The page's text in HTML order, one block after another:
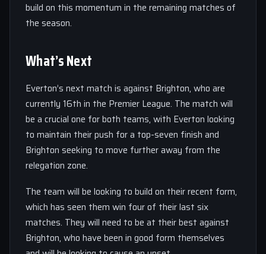
build on this momentum in the remaining matches of
the season.
What’s Next
Everton’s next match is against Brighton, who are
currently 16th in the Premier League. The match will
be a crucial one for both teams, with Everton looking
to maintain their push for a top-seven finish and
Brighton seeking to move further away from the
relegation zone.
The team will be looking to build on their recent form,
which has seen them win four of their last six
matches. They will need to be at their best against
Brighton, who have been in good form themselves